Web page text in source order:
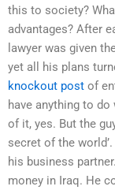
this to society?
advantages? After
lawyer was given
yet all his plans
knockout post of
have anything to
of it, yes. But the
secret of the
his business
money in Iraq. He